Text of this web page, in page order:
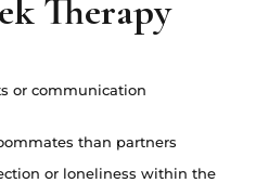
Therapy
or communication
than partners
or loneliness within the